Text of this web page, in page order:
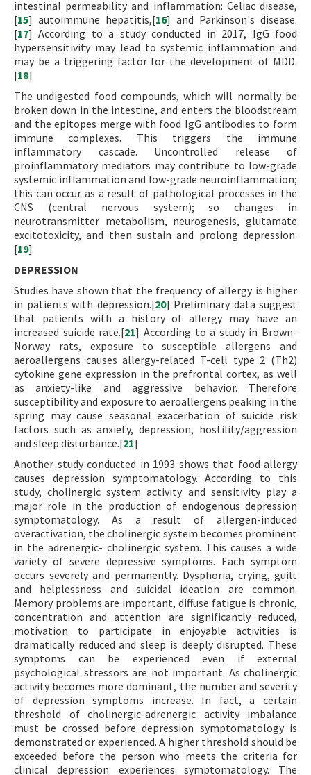
intestinal permeability and inflammation: Celiac disease,
[15] autoimmune hepatitis,[16] and Parkinson's disease.
[17] According to a study conducted in 2017, IgG food
hypersensitivity may lead to systemic inflammation and
may be a triggering factor for the development of MDD.
[18]
The undigested food compounds, which will normally be
broken down in the intestine, and enters the bloodstream
and the epitopes merge with food IgG antibodies to form
immune complexes. This triggers the immune
inflammatory cascade. Uncontrolled release of
proinflammatory mediators may contribute to low-grade
systemic inflammation and low-grade neuroinflammation;
this can occur as a result of pathological processes in the
CNS (central nervous system); so changes in
neurotransmitter metabolism, neurogenesis, glutamate
excitotoxicity, and then sustain and prolong depression.
[19]
DEPRESSION
Studies have shown that the frequency of allergy is higher
in patients with depression.[20] Preliminary data suggest
that patients with a history of allergy may have an
increased suicide rate.[21] According to a study in Brown-
Norway rats, exposure to susceptible allergens and
aeroallergens causes allergy-related T-cell type 2 (Th2)
cytokine gene expression in the prefrontal cortex, as well
as anxiety-like and aggressive behavior. Therefore
susceptibility and exposure to aeroallergens peaking in the
spring may cause seasonal exacerbation of suicide risk
factors such as anxiety, depression, hostility/aggression
and sleep disturbance.[21]
Another study conducted in 1993 shows that food allergy
causes depression symptomatology. According to this
study, cholinergic system activity and sensitivity play a
major role in the production of endogenous depression
symptomatology. As a result of allergen-induced
overactivation, the cholinergic system becomes prominent
in the adrenergic- cholinergic system. This causes a wide
variety of severe depressive symptoms. Each symptom
occurs severely and permanently. Dysphoria, crying, guilt
and helplessness and suicidal ideation are common.
Memory problems are important, diffuse fatigue is chronic,
concentration and attention are significantly reduced,
motivation to participate in enjoyable activities is
dramatically reduced and sleep is deeply disrupted. These
symptoms can be experienced even if external
psychological stressors are not important. As cholinergic
activity becomes more dominant, the number and severity
of depression symptoms increase. In fact, a certain
threshold of cholinergic-adrenergic activity imbalance
must be crossed before depression symptomatology is
demonstrated or experienced. A higher threshold should be
exceeded before the person who meets the criteria for
clinical depression experiences symptomatology. The